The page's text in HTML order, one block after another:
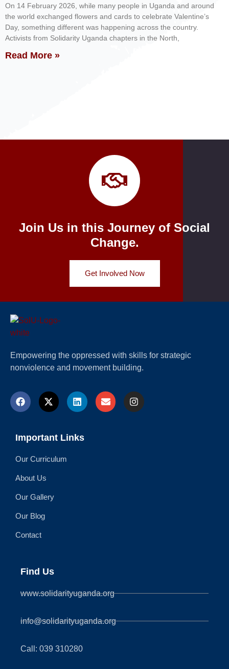
On 14 February 2026, while many people in Uganda and around
the world exchanged flowers and cards to celebrate Valentine’s
Day, something different was happening across the country.
Activists from Solidarity Uganda chapters in the North,
Read More »
Join Us in this Journey of Social
Change.
Get Involved Now
Empowering the oppressed with skills for strategic
nonviolence and movement building.
Important Links
Our Curriculum
About Us
Our Gallery
Our Blog
Contact
Find Us
www.solidarityuganda.org
info@solidarityuganda.org
Call: 039 310280